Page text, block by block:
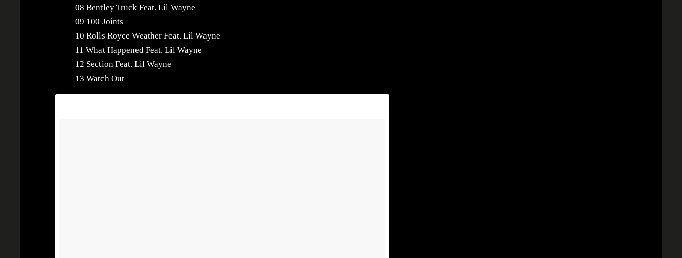
08 Bentley Truck Feat. Lil Wayne
09 100 Joints
10 Rolls Royce Weather Feat. Lil Wayne
11 What Happened Feat. Lil Wayne
12 Section Feat. Lil Wayne
13 Watch Out